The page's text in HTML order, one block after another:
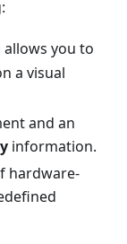
allows you to
a visual
and an
information.
hardware-